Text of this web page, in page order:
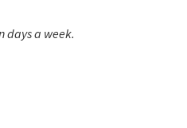
days a week.